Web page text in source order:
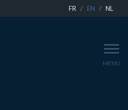
FR EN NL
MENU